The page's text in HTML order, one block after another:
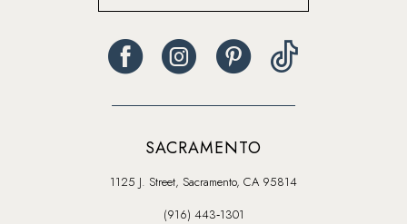
SACRAMENTO
1125 J. Street, Sacramento, CA 95814
(916) 443‑1301